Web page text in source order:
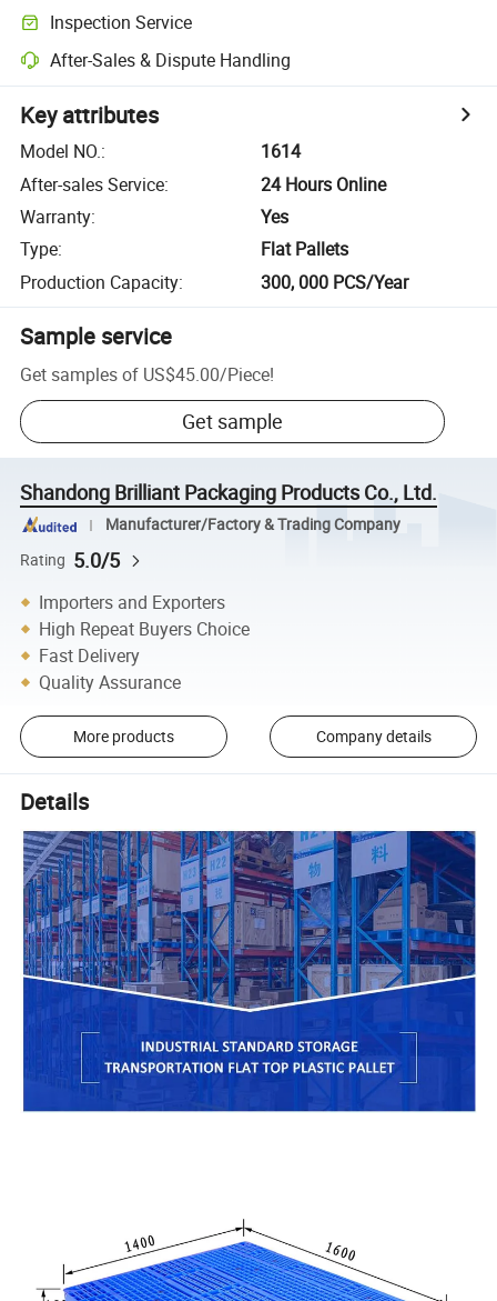
Inspection Service
After-Sales & Dispute Handling
Key attributes
Model NO.:
1614
After-sales Service:
24 Hours Online
Warranty:
Yes
Type:
Flat Pallets
Production Capacity: 300, 000 PCS/Year
Sample service
Get samples of US$45.00/Piece!
Get sample
Shandong Brilliant Packaging Products Co., Ltd.
Manufacturer/Factory & Trading Company
Rating 5.0/5
Importers and Exporters
High Repeat Buyers Choice
Fast Delivery
Quality Assurance
More products Company details
Details